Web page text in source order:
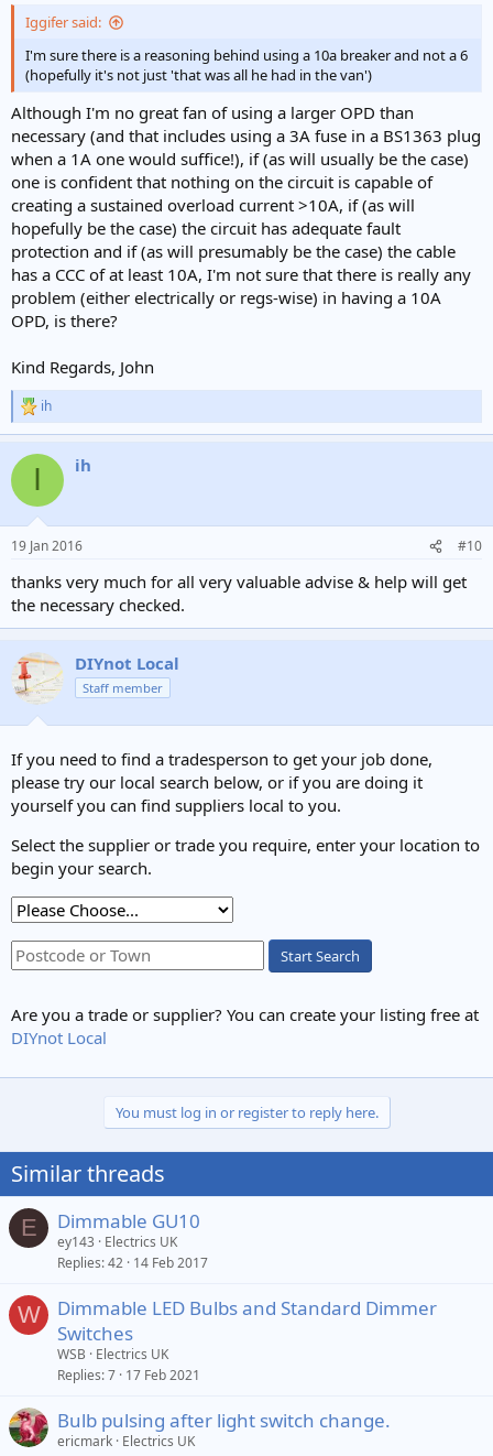
Iggifer said:
I'm sure there is a reasoning behind using a 10a breaker and not a 6
(hopefully it's not just 'that was all he had in the van')
Although I'm no great fan of using a larger OPD than
necessary (and that includes using a 3A fuse in a BS1363 plug
when a 1A one would suffice!), if (as will usually be the case)
one is confident that nothing on the circuit is capable of
creating a sustained overload current >10A, if (as will
hopefully be the case) the circuit has adequate fault
protection and if (as will presumably be the case) the cable
has a CCC of at least 10A, I'm not sure that there is really any
problem (either electrically or regs-wise) in having a 10A
OPD, is there?
Kind Regards, John
R
e
c
i
s
ih
I ih
19 Jan 2016 #10
thanks very much for all very valuable advise & help will get
the necessary checked.
DIYnot Local
Staff member
If you need to find a tradesperson to get your job done,
please try our local search below, or if you are doing it
yourself you can find suppliers local to you.
Select the supplier or trade you require, enter your location to
begin your search.
Start Search
Are you a trade or supplier? You can create your listing free at
DIYnot Local
You must log in or register to reply here.
Similar threads
E Dimmable GU10
ey143
Electrics UK
Replies 42 14 Feb 2017
W
Dimmable LED Bulbs and Standard Dimmer
Switches
WSB
Electrics UK
Replies 7 17 Feb 2021
Bulb pulsing after light switch change.
ericmark Electrics UK